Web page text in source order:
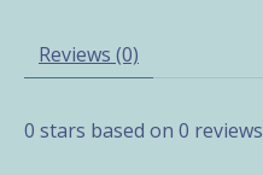
Reviews (0)
0 stars based on 0 reviews